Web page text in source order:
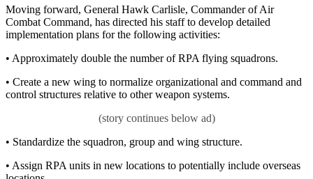
Moving forward, General Hawk Carlisle, Commander of Air
Combat Command, has directed his staff to develop detailed
implementation plans for the following activities:
• Approximately double the number of RPA flying squadrons.
• Create a new wing to normalize organizational and command and
control structures relative to other weapon systems.
• Standardize the squadron, group and wing structure.
• Assign RPA units in new locations to potentially include overseas